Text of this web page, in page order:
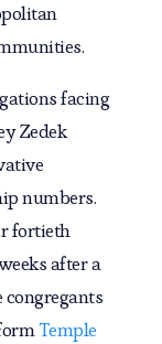
facing
Zedek
numbers.
fortieth
after a
Temple